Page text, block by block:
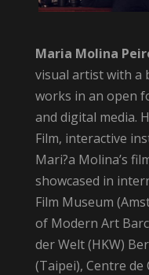
Maria Molina
visual artist with a
works in an open
and digital media.
Film, interactive
Mari?a Molina’s
showcased in
Film Museum
of Modern Art
der Welt (HKW)
(Taipei), Centre